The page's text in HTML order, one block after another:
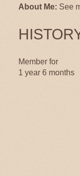
About Me: See
Member for
1 year 6 months